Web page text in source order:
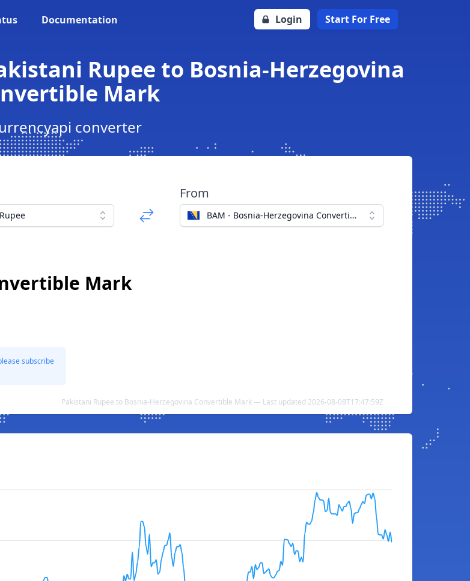
Documentation Login Start For Free
Rupee to Bosnia-Herzegovina
Mark
converter
From
BAM - Bosnia-Herzegovina Convertible Mark
Mark
subscribe
Pakistani Rupee to Bosnia-Herzegovina Convertible Mark — Last updated 2026-08-08T17:47:59Z